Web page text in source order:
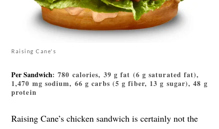
Raising Cane's
Per Sandwich: 780 calories, 39 g fat (6 g saturated fat),
1,470 mg sodium, 66 g carbs (5 g fiber, 13 g sugar), 48 g
protein
Raising Cane’s chicken sandwich is certainly not the